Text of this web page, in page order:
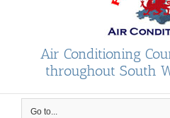
Air Conditioning
throughout South
Go to...